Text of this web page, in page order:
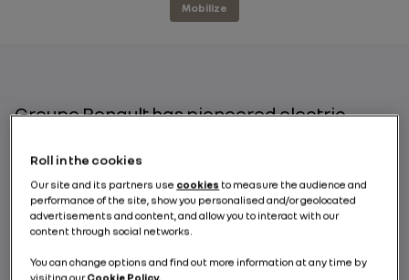
Mobilize
Groupe Renault has pioneered electric
and leading the field of electric car sharing
with its 7,000-strong fleet spread across
nearly 20 major European cities, it stands as
a keen supporter of initiatives that
encourage more environmentally friendly
modes of travel as highlighted during the
Roll in the cookies
Our site and its partners use cookies to measure the audience and
performance of the site, show you personalised and/or geolocated
advertisements and content, and allow you to interact with our
content through social networks.
You can change options and find out more information at any time by
visiting ourCookie Policy.